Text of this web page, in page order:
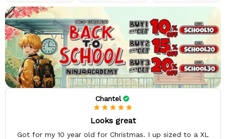
Chantel
Looks great
Got for my 10 year old for Christmas. I up sized to a XL